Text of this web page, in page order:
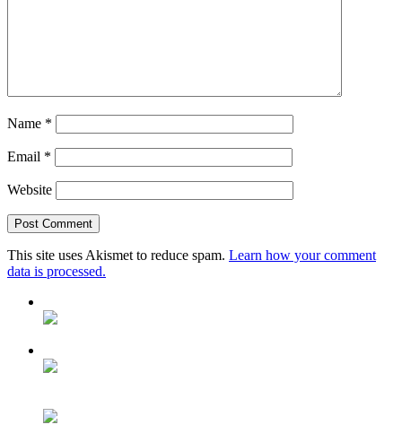
Name *
Email *
Website
This site uses Akismet to reduce spam. Learn how your comment
data is processed.